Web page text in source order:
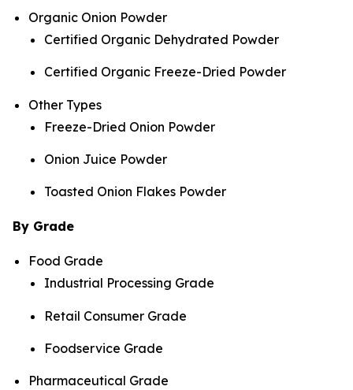
Organic Onion Powder
Certified Organic Dehydrated Powder
Certified Organic Freeze-Dried Powder
Other Types
Freeze-Dried Onion Powder
Onion Juice Powder
Toasted Onion Flakes Powder
By Grade
Food Grade
Industrial Processing Grade
Retail Consumer Grade
Foodservice Grade
Pharmaceutical Grade